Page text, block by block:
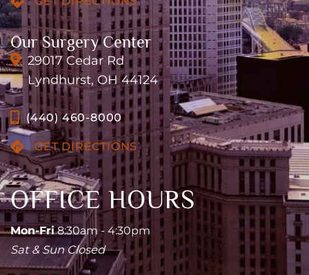
Our Surgery Center
29017 Cedar Rd
Lyndhurst, OH 44124
(440) 460-8000
GET DIRECTIONS
OFFICE HOURS
Mon-Fri8:30am - 4:30pm
Sat & Sun Closed